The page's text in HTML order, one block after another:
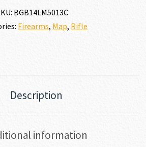
BGB14LM5013C
Firearms, Map, Rifle
Description
information